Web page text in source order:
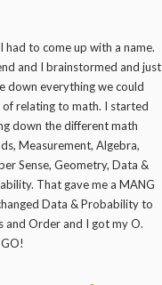
had to come up with a name.
and I brainstormed and just
down everything we could
of relating to math. I started
down the different math
Measurement, Algebra,
Sense, Geometry, Data &
That gave me a MANG
Data & Probability to
and Order and I got my O.